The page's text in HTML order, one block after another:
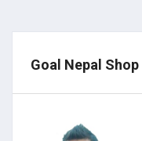
Goal Nepal Shop